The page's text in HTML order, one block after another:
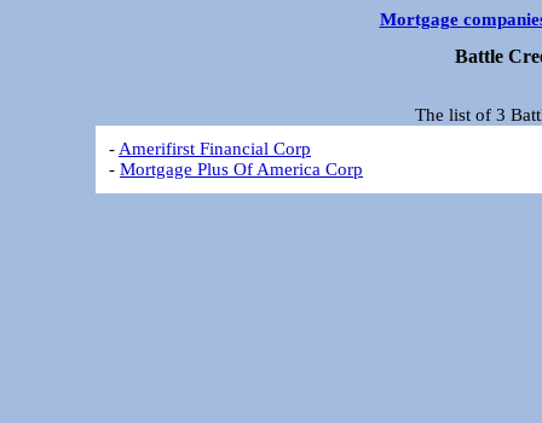
Mortgage
Battle
The list of 3
- Amerifirst Financial Corp
- Mortgage Plus Of America Corp